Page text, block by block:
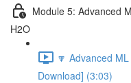
Module 5: Advanced
H2O
🔽 Advanced
Download] (3:03)